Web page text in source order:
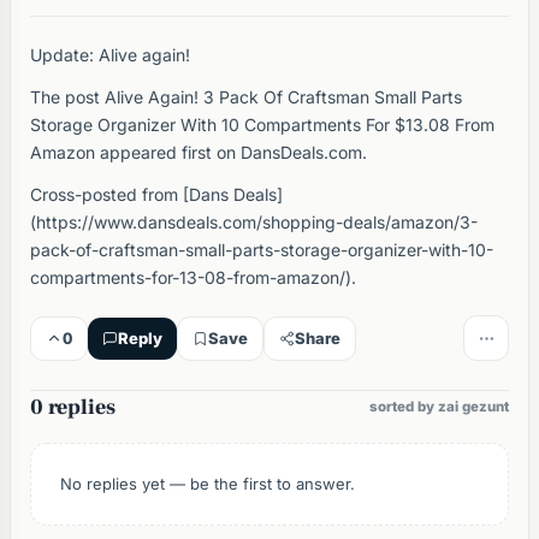
Update: Alive again!
The post Alive Again! 3 Pack Of Craftsman Small Parts
Storage Organizer With 10 Compartments For $13.08 From
Amazon appeared first on DansDeals.com.
Cross-posted from [Dans Deals]
(https://www.dansdeals.com/shopping-deals/amazon/3-
pack-of-craftsman-small-parts-storage-organizer-with-10-
compartments-for-13-08-from-amazon/).
0 Reply Save Share
0 replies sorted by zai gezunt
No replies yet — be the first to answer.